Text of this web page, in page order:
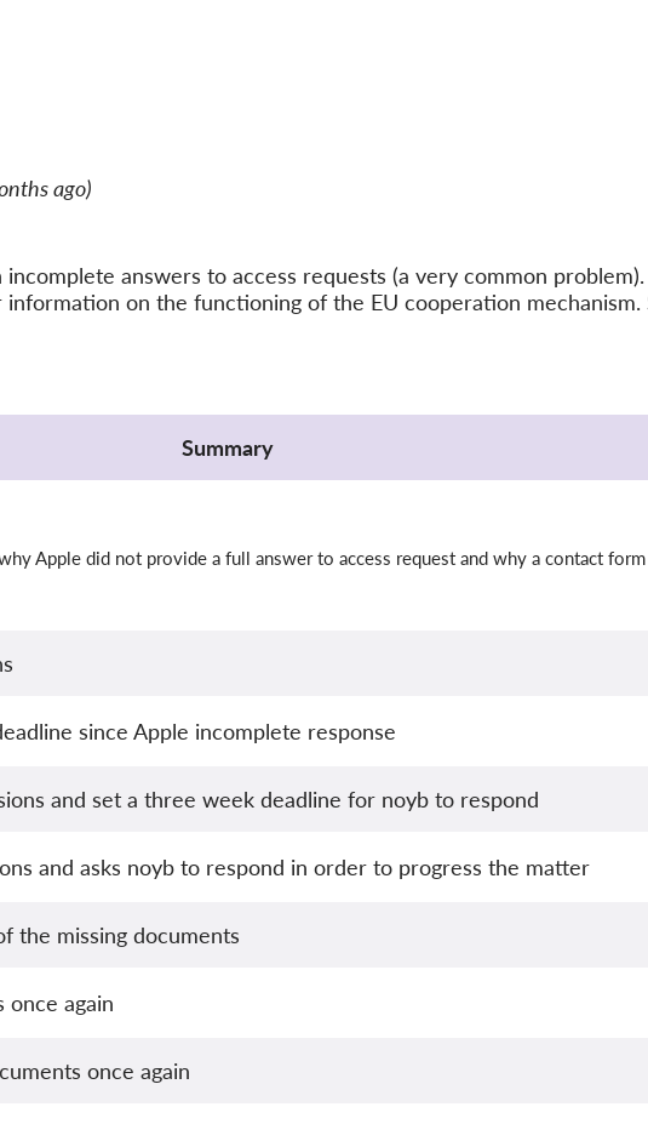
ago)
answers to access requests (a very common problem).
on the functioning of the EU cooperation mechanism.
Summary
Apple did not provide a full answer to access request and why a contact
since Apple incomplete response
and set a three week deadline for noyb to respond
and asks noyb to respond in order to progress the matter
the missing documents
once again
once again